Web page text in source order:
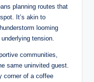
planning routes that
It’s akin to
looming
tension.
communities,
same uninvited guest.
corner of a coffee